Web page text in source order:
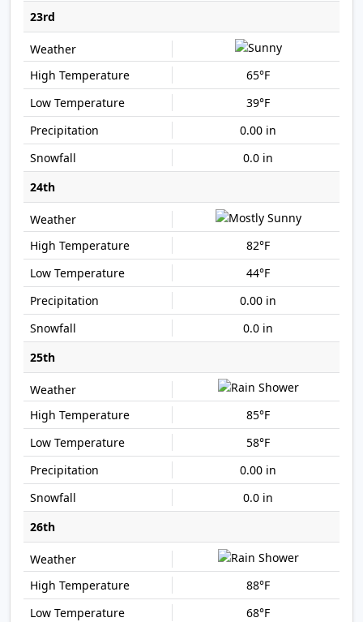
23rd
65°F
39°F
0.00 in
0.0 in
24th
82°F
44°F
0.00 in
0.0 in
25th
85°F
58°F
0.00 in
0.0 in
26th
88°F
68°F